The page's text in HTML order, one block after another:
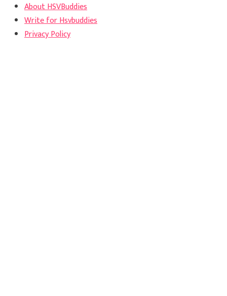
About HSVBuddies
Write for Hsvbuddies
Privacy Policy